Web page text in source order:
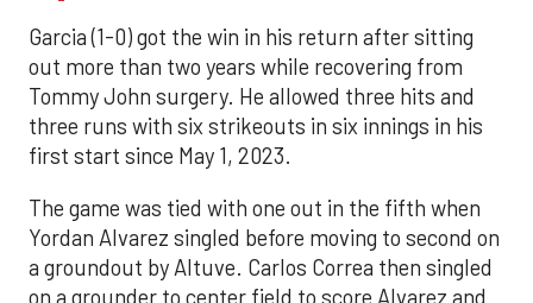
Garcia (1-0) got the win in his return after sitting
out more than two years while recovering from
Tommy John surgery. He allowed three hits and
three runs with six strikeouts in six innings in his
first start since May 1, 2023.
The game was tied with one out in the fifth when
Yordan Alvarez singled before moving to second on
a groundout by Altuve. Carlos Correa then singled
on a grounder to center field to score Alvarez and